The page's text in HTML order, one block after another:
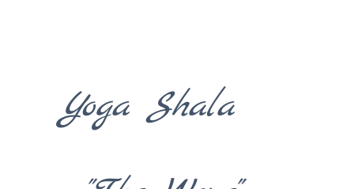
Yoga Shala